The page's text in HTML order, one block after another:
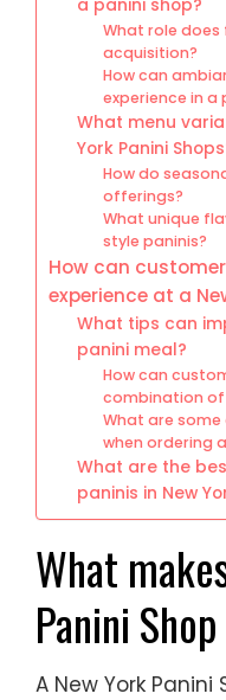
a panini shop?
What role
acquisition?
How can
experience in a
What menu
York Panini
How do
offerings?
What unique
style paninis?
How can
experience at a
What tips can
panini meal?
How can
combination of
What are
when ordering
What are the
paninis in New
What
Panini
A New York